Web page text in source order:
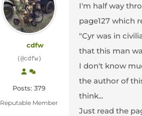
cdfw
(@cdfw)
Posts: 379
Reputable Member
I'm half way
page127 which
"Cyr was in
that this man
I don't know
the author of
think...
Just read the